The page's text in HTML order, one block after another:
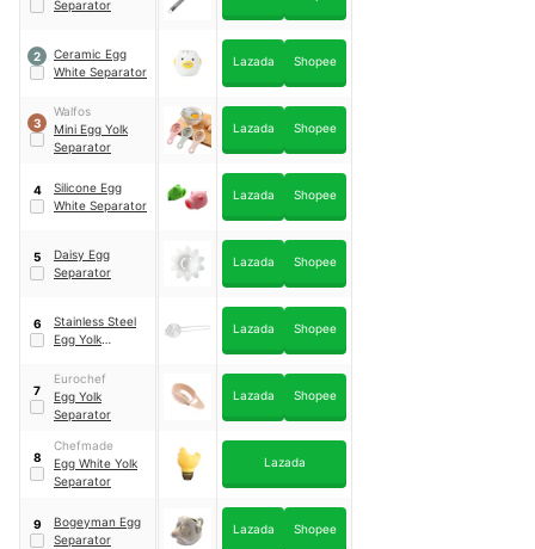
Separator
2
Ceramic Egg
White Separator
Lazada Shopee
3
Walfos
Mini Egg Yolk
Separator
Lazada Shopee
4
Silicone Egg
White Separator
Lazada Shopee
5
Daisy Egg
Separator
Lazada Shopee
6
Stainless Steel
Egg Yolk
Lazada Shopee
7
Eurochef
Egg Yolk
Separator
Lazada Shopee
8
Chefmade
Egg White Yolk
Separator
Lazada
9
Bogeyman Egg
Separator
Lazada Shopee